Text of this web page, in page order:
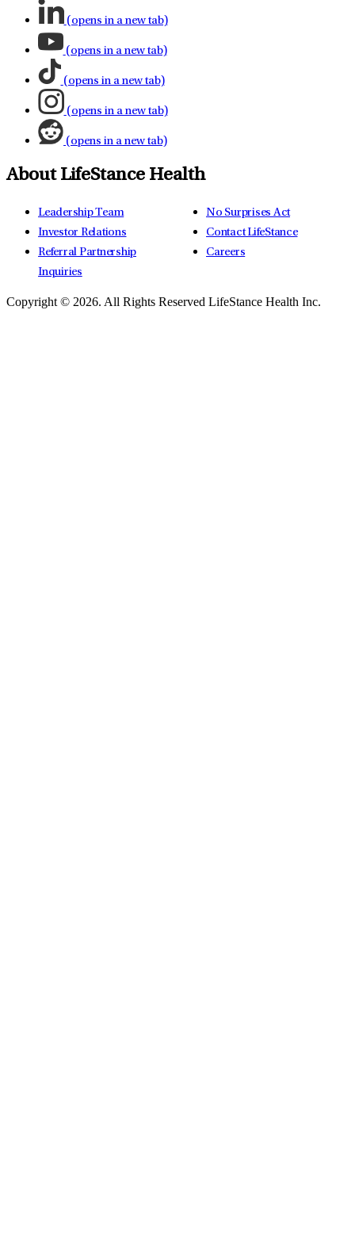
(opens in a new tab)
(opens in a new tab)
(opens in a new tab)
(opens in a new tab)
(opens in a new tab)
About LifeStance Health
Leadership Team
Investor Relations
Referral Partnership
Inquiries
No Surprises Act
Contact LifeStance
Careers
Copyright © 2026. All Rights Reserved LifeStance Health Inc.